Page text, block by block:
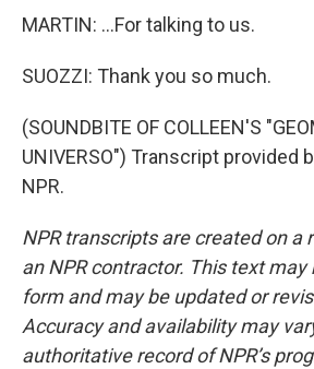
MARTIN: ...For talking to us.
SUOZZI: Thank you so much.
(SOUNDBITE OF COLLEEN'S
UNIVERSO") Transcript provided
NPR.
NPR transcripts are created on a
an NPR contractor. This text may
form and may be updated or
Accuracy and availability may
authoritative record of NPR’s